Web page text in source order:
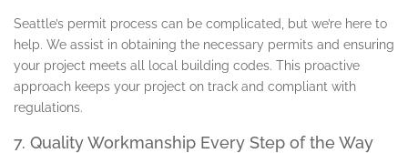
Seattle’s permit process can be complicated, but we’re here to
help. We assist in obtaining the necessary permits and ensuring
your project meets all local building codes. This proactive
approach keeps your project on track and compliant with
regulations.
7. Quality Workmanship Every Step of the Way